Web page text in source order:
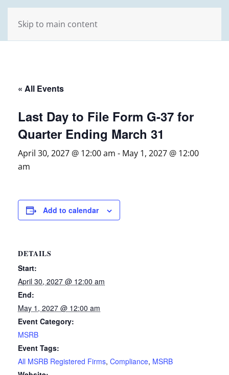
Skip to main content
« All Events
Last Day to File Form G-37 for
Quarter Ending March 31
April 30, 2027 @ 12:00 am - May 1, 2027 @ 12:00
am
Add to calendar
DETAILS
Start:
April 30, 2027 @ 12:00 am
End:
May 1, 2027 @ 12:00 am
Event Category:
MSRB
Event Tags:
All MSRB Registered Firms, Compliance, MSRB